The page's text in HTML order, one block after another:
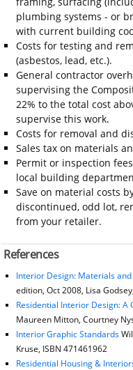
plumbing systems - or
with current building
Costs for testing and
(asbestos, lead, etc.).
General contractor
supervising the
22% to the total cost
supervise this work.
Costs for removal and
Sales tax on materials
Permit or inspection
local building
Save on material costs
discontinued, odd lot,
from your retailer.
References
Interior Design: Materials
edition, Oct 2008, Lisa
Residential Interior Design: A
Maureen Mitton, Courtney
Interior Graphic Standards
Kruse, ISBN 471461962
Residential Housing &